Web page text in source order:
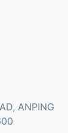
ANPING